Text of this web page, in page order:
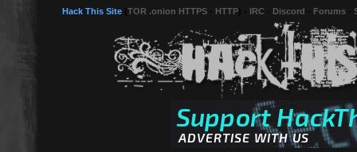
Hack This Site TOR .onion HTTPS HTTP IRC Discord Forums